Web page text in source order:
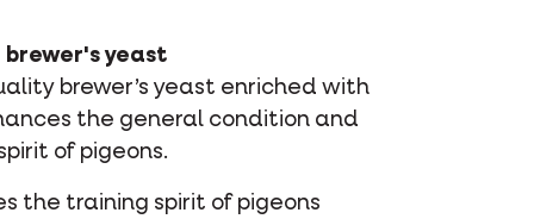
yeast
brewer’s yeast enriched with
the general condition and
of pigeons.
the training spirit of pigeons